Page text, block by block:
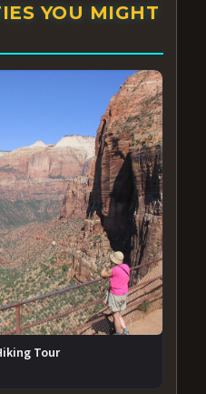
YOU MIGHT
Tour